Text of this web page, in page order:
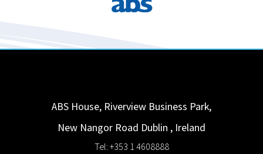
ABS House, Riverview Business Park,
New Nangor Road Dublin , Ireland
Tel: +353 1 4608888